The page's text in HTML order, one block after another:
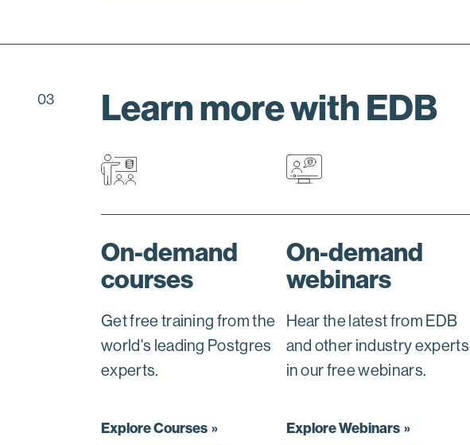
03 Learn more with EDB
On-demand
courses
Get free training from the
world's leading Postgres
experts.
Explore Courses
On-demand
webinars
Hear the latest from EDB
and other industry experts
in our free webinars.
Explore Webinars